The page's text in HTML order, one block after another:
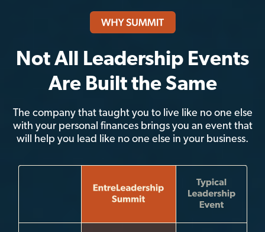
Not All Leadership Events
Are Built the Same
The company that taught you to live like no one else
with your personal finances brings you an event that
will help you lead like no one else in your business.